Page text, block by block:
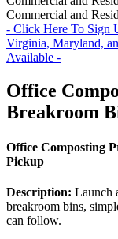
Commercial and
- Click Here To Sign
Virginia, Maryland,
Available -
Office
Breakroom
Office Composting
Pickup
Description: Launch
breakroom bins,
can follow.